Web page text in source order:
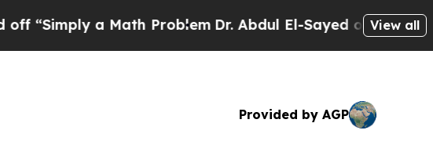
a Math Problem Dr. Abdul El-Sayed on HistoricView all
Provided by AGP